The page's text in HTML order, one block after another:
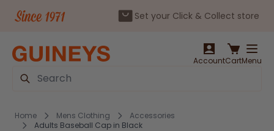
Set your Click & Collect store
AccountCartMenu
Search
Home Mens Clothing
Accessories
Adults Baseball Cap in Black